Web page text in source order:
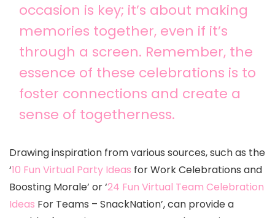
occasion is key; it’s about making
memories together, even if it’s
through a screen. Remember, the
essence of these celebrations is to
foster connections and create a
sense of togetherness.
Drawing inspiration from various sources, such as the
‘10 Fun Virtual Party Ideas for Work Celebrations and
Boosting Morale’ or ‘24 Fun Virtual Team Celebration
Ideas For Teams – SnackNation’, can provide a